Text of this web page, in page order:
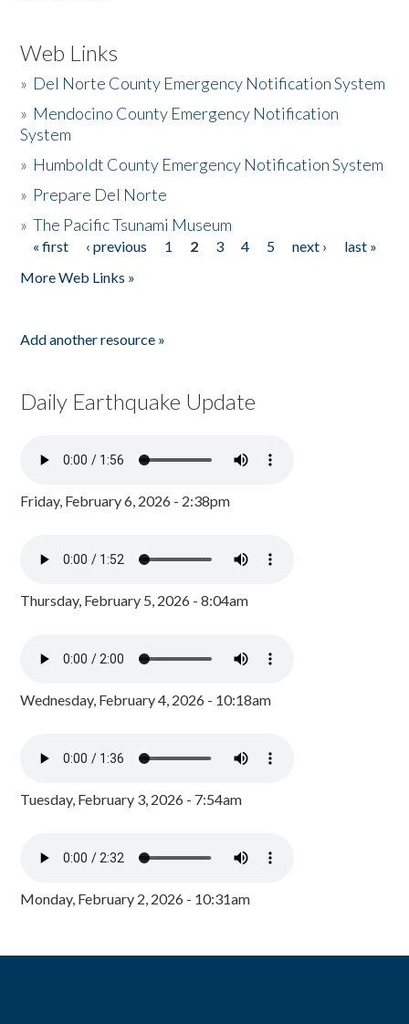
Web Links
» Del Norte County Emergency Notification System
» Mendocino County Emergency Notification
System
» Humboldt County Emergency Notification System
» Prepare Del Norte
»The Pacific Tsunami Museum
Pages
« first ‹ previous 1 2 3 4 5 next ›
last »
More Web Links »
Add another resource »
Daily Earthquake Update
Friday, February 6, 2026 - 2:38pm
Thursday, February 5, 2026 - 8:04am
Wednesday, February 4, 2026 - 10:18am
Tuesday, February 3, 2026 - 7:54am
Monday, February 2, 2026 - 10:31am